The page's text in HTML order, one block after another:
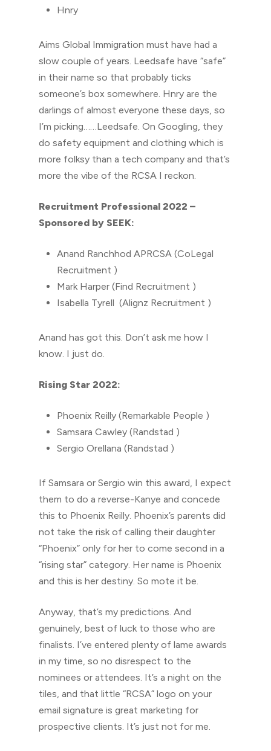
Hnry
Aims Global Immigration must have had a
slow couple of years. Leedsafe have “safe”
in their name so that probably ticks
someone’s box somewhere. Hnry are the
darlings of almost everyone these days, so
I’m picking……Leedsafe. On Googling, they
do safety equipment and clothing which is
more folksy than a tech company and that’s
more the vibe of the RCSA I reckon.
Recruitment Professional 2022 –
Sponsored by SEEK:
Anand Ranchhod APRCSA (CoLegal
Recruitment )
Mark Harper (Find Recruitment )
Isabella Tyrell (Alignz Recruitment )
Anand has got this. Don’t ask me how I
know. I just do.
Rising Star 2022:
Phoenix Reilly (Remarkable People )
Samsara Cawley (Randstad )
Sergio Orellana (Randstad )
If Samsara or Sergio win this award, I expect
them to do a reverse-Kanye and concede
this to Phoenix Reilly. Phoenix’s parents did
not take the risk of calling their daughter
“Phoenix” only for her to come second in a
“rising star” category. Her name is Phoenix
and this is her destiny. So mote it be.
Anyway, that’s my predictions. And
genuinely, best of luck to those who are
finalists. I’ve entered plenty of lame awards
in my time, so no disrespect to the
nominees or attendees. It’s a night on the
tiles, and that little “RCSA” logo on your
email signature is great marketing for
prospective clients. It’s just not for me.